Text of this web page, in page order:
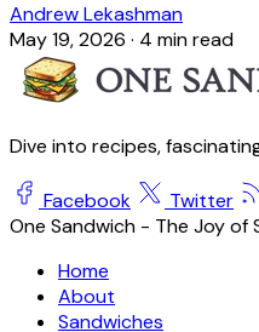
Andrew Lekashman
May 19, 2026 · 4 min read
Dive into recipes,
Facebook Twitter
One Sandwich - The Joy of
Home
About
Sandwiches